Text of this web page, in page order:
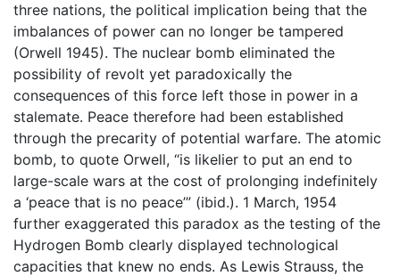
three nations, the political implication being that the
imbalances of power can no longer be tampered
(Orwell 1945). The nuclear bomb eliminated the
possibility of revolt yet paradoxically the
consequences of this force left those in power in a
stalemate. Peace therefore had been established
through the precarity of potential warfare. The atomic
bomb, to quote Orwell, “is likelier to put an end to
large-scale wars at the cost of prolonging indefinitely
a ‘peace that is no peace’” (ibid.). 1 March, 1954
further exaggerated this paradox as the testing of the
Hydrogen Bomb clearly displayed technological
capacities that knew no ends. As Lewis Strauss, the